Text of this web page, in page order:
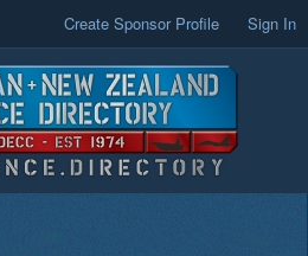
Create Sponsor Profile Sign In